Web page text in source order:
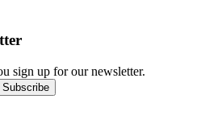
sign up for our newsletter.
Subscribe